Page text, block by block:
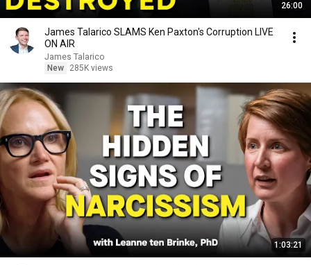
26:00
James Talarico SLAMS Ken Paxton's Corruption LIVE
ON AIR
James Talarico
New
285K views
1:03:21